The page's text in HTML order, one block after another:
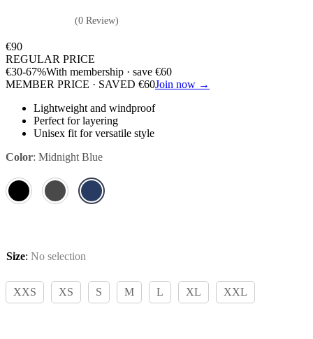
(0 Review)
€90
REGULAR PRICE
€30-67%With membership · save €60
MEMBER PRICE · SAVED €60Join now →
Lightweight and windproof
Perfect for layering
Unisex fit for versatile style
Color: Midnight Blue
Size: No selection
XXS XS S M L XL XXL